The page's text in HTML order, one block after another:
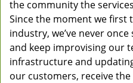
the community the
Since the moment we first
industry, we’ve never
and keep improvising our
infrastructure and
our customers, receive the